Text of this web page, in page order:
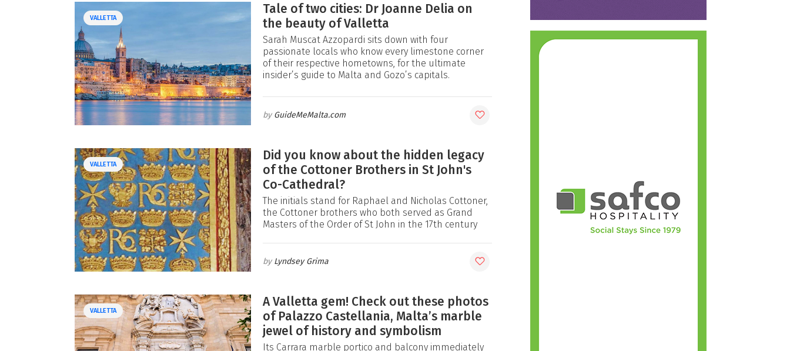
VALLETTA
Tale of two cities: Dr Joanne Delia on
the beauty of Valletta
Sarah Muscat Azzopardi sits down with four
passionate locals who know every limestone corner
of their respective hometowns, for the ultimate
insider’s guide to Malta and Gozo’s capitals.
GuideMeMalta.com
VALLETTA
Did you know about the hidden legacy
of the Cottoner Brothers in St John's
Co-Cathedral?
The initials stand for Raphael and Nicholas Cottoner,
the Cottoner brothers who both served as Grand
Masters of the Order of St John in the 17th century
Lyndsey Grima
VALLETTA
A Valletta gem! Check out these photos
of Palazzo Castellania, Malta’s marble
jewel of history and symbolism
Its Carrara marble portico and balcony immediately